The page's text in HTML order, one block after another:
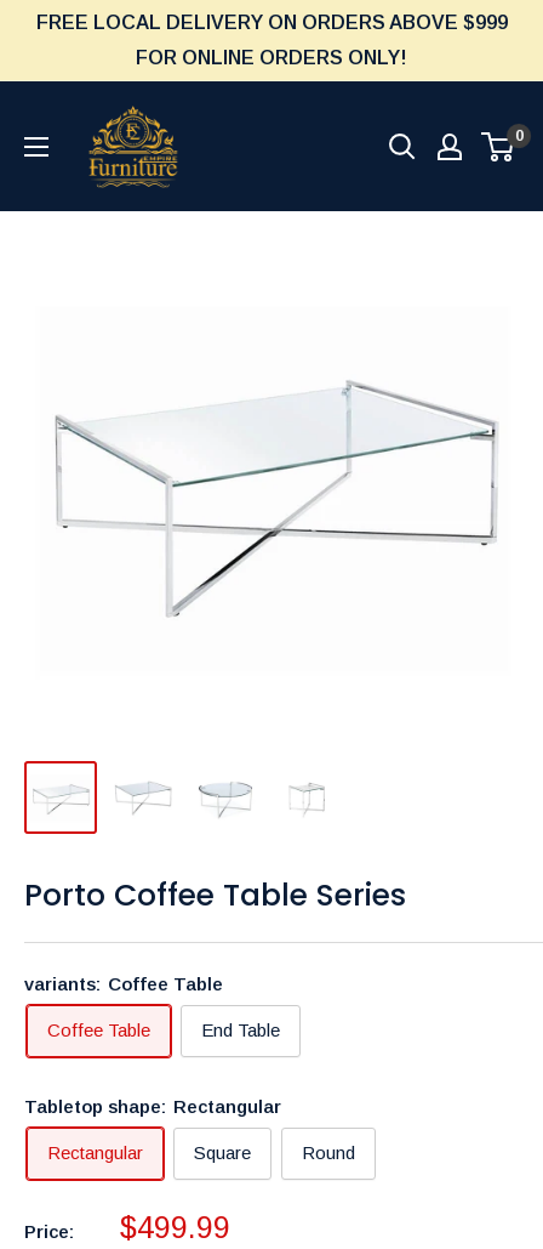
content
FREE LOCAL DELIVERY ON ORDERS ABOVE $999
FOR ONLINE ORDERS ONLY!
Furniture
Empire
0
Porto Coffee Table Series
variants: Coffee Table
Coffee Table End Table
Tabletop shape: Rectangular
Rectangular Square Round
Price:
Sale
$499.99